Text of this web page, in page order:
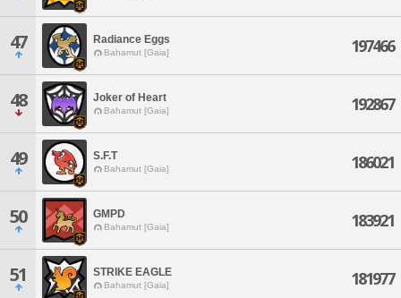
47 Radiance Eggs
Bahamut [Gaia] 197466
48 Joker of Heart
Bahamut [Gaia] 192867
49 S.F.T
Bahamut [Gaia] 186021
50 GMPD
Bahamut [Gaia] 183921
51 STRIKE EAGLE
Bahamut [Gaia] 181977